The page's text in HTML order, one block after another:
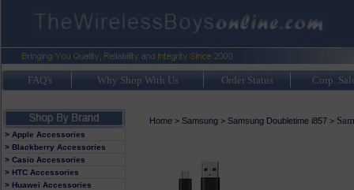
FAQ's Why Shop With Us Order Status Corp.
> Apple Accessories
> Blackberry Accessories
> Casio Accessories
> HTC Accessories
> Huawei Accessories
Home> Samsung> Samsung Doubletime i857>